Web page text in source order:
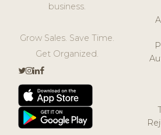
business.
Grow Sales. Save Time.
Get Organized.